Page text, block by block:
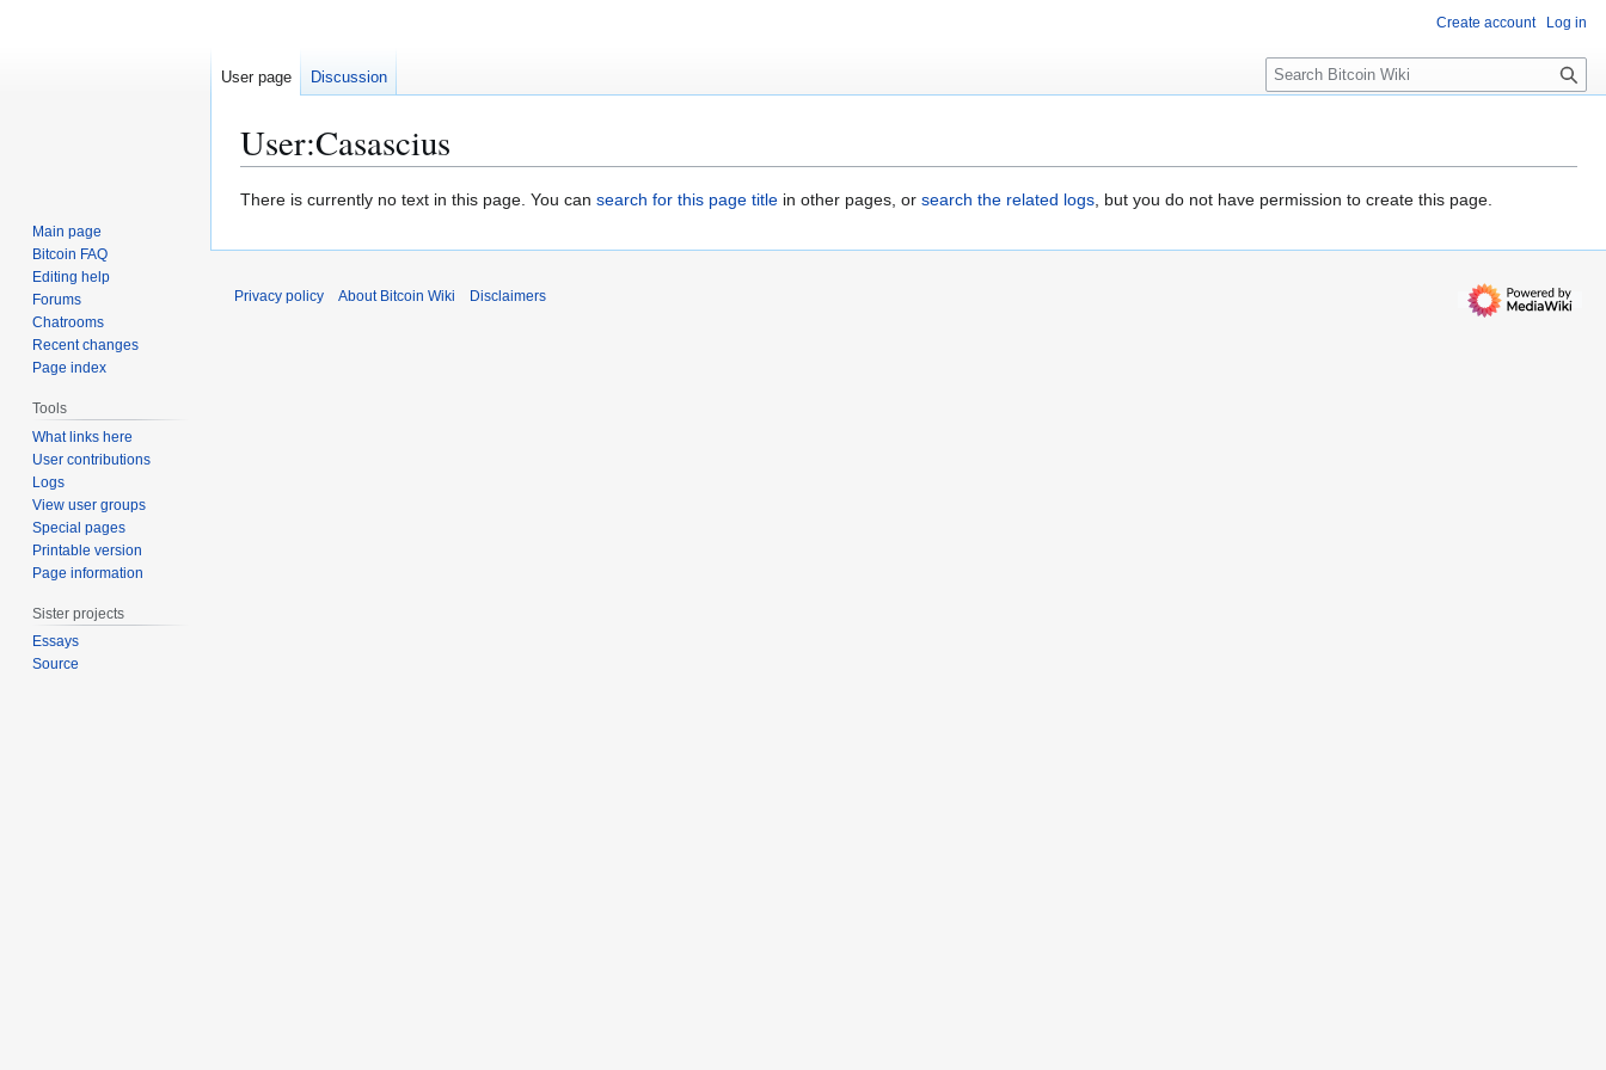
User:Casascius
Jump
navigation
Jump
search
There is currently no text in this page. You can search for this page title in other pages, or search the related logs, but you do not have permission to create this page.
Create account Log in
User page Discussion
S
e
c
h
Main page
Bitcoin FAQ
Editing help
Forums
Chatrooms
Recent changes
Page index
Tools
What links here
User contributions
Logs
View user groups
Special pages
Printable version
Page information
Sister projects
Essays
Source
Privacy policy About Bitcoin Wiki Disclaimers